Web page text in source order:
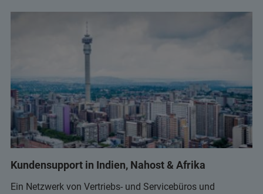
Kundensupport in Indien, Nahost & Afrika
Ein Netzwerk von Vertriebs- und Servicebüros und